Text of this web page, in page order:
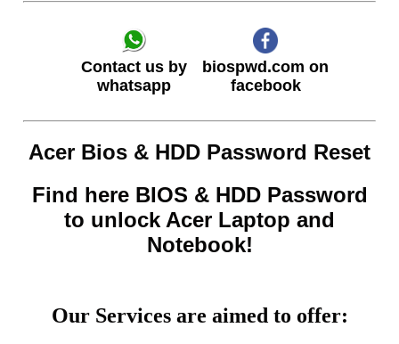
Contact us by
whatsapp
biospwd.com on
facebook
Acer Bios & HDD Password Reset
Find here BIOS & HDD Password
to unlock Acer Laptop and
Notebook!
Our Services are aimed to offer: